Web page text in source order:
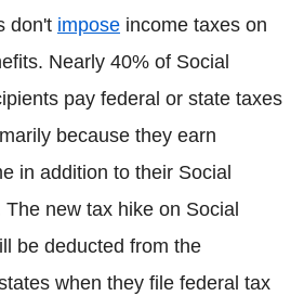
don't impose income taxes on
Nearly 40% of Social
pay federal or state taxes
because they earn
in addition to their Social
new tax hike on Social
be deducted from the
when they file federal tax